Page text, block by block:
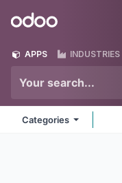
Odoo
APPS INDUSTRIES
Categories